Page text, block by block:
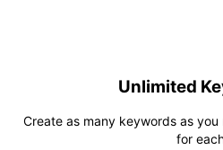
Unlimited
Create as many keywords as
for